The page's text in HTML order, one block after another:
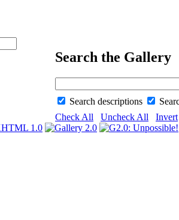
Search the Gallery
Search descriptions
Check All
Uncheck All Invert